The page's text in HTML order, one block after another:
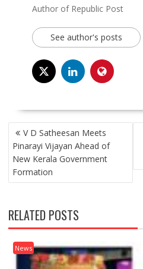
Author of Republic Post
See author's posts
POST
NAVIGATION
V D Satheesan Meets
Pinarayi Vijayan Ahead of
New Kerala Government
Formation
RELATED POSTS
News